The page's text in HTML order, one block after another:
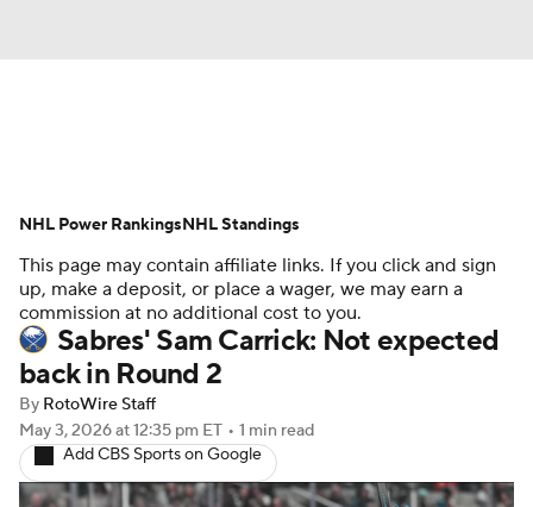
Projections Avg. Draft Positions
Roster Trends Stats Depth Charts
Player News Player Search
Injury Report
This page may contain affiliate links. If you click and sign
up, make a deposit, or place a wager, we may earn a
commission at no additional cost to you.
Sabres' Sam Carrick: Not expected
back in Round 2
By RotoWire Staff
May 3, 2026at 12:35 pm ET • 1 min read
Add CBS Sports on Google
NHL Power RankingsNHL Standings